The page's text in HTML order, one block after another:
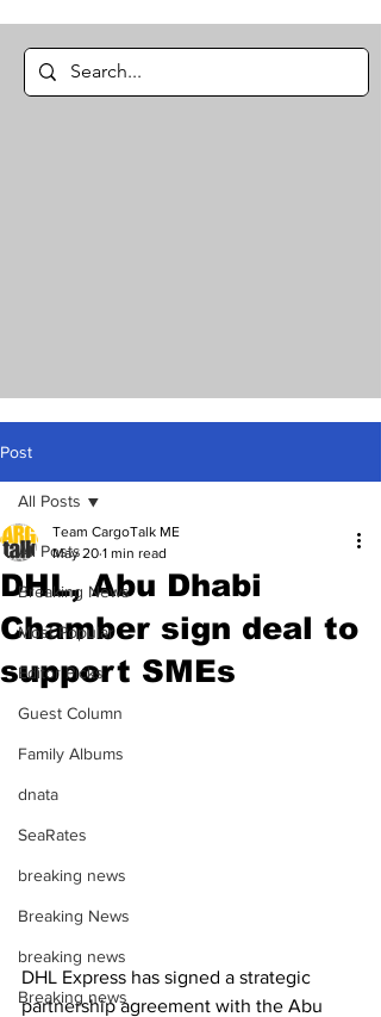
Post
All Posts
Breaking News
Most Popular
Editor Picks
Guest Column
Family Albums
dnata
SeaRates
breaking news
Breaking News
breaking news
Breaking news
All Posts
DHL, Abu Dhabi
Chamber sign deal to
support SMEs
Team CargoTalk ME
May 20 1 min read
DHL Express has signed a strategic
partnership agreement with the Abu